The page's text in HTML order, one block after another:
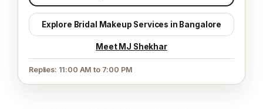
Explore Bridal Makeup Services in Bangalore
Meet MJ Shekhar
Replies: 11:00 AM to 7:00 PM